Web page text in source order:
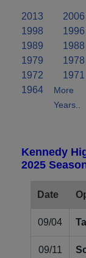
2013 2006
1998
1996
1989
1988
1979
1978
1972
1971
1964
More
Years..
Kennedy
2025
Date
09/04
09/11